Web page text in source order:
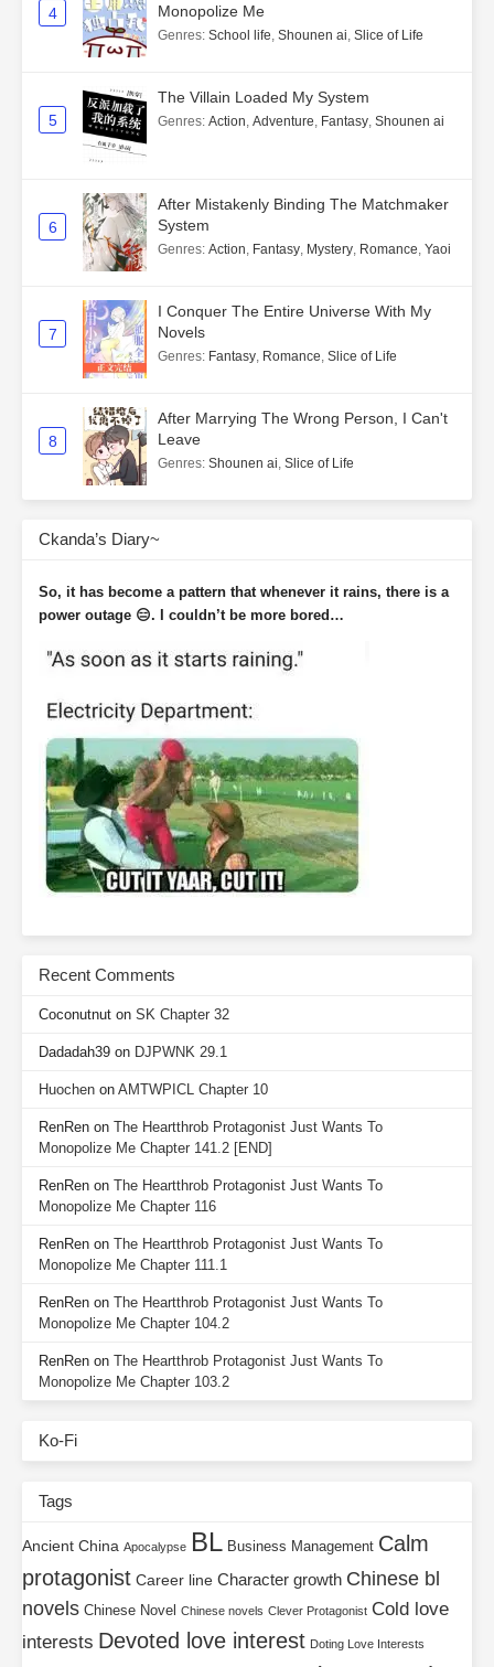
4
Monopolize Me
Genres: School life, Shounen ai, Slice of Life
5
The Villain Loaded My System
Genres: Action, Adventure, Fantasy, Shounen ai
6
After Mistakenly Binding The Matchmaker
System
Genres: Action, Fantasy, Mystery, Romance, Yaoi
7
I Conquer The Entire Universe With My
Novels
Genres: Fantasy, Romance, Slice of Life
8
After Marrying The Wrong Person, I Can't
Leave
Genres: Shounen ai, Slice of Life
Ckanda’s Diary~
So, it has become a pattern that whenever it rains, there is a
power outage 😑. I couldn’t be more bored…
Recent Comments
Coconutnut on SK Chapter 32
Dadadah39 on DJPWNK 29.1
Huochen on AMTWPICL Chapter 10
RenRen on The Heartthrob Protagonist Just Wants To
Monopolize Me Chapter 141.2 [END]
RenRen on The Heartthrob Protagonist Just Wants To
Monopolize Me Chapter 116
RenRen on The Heartthrob Protagonist Just Wants To
Monopolize Me Chapter 111.1
RenRen on The Heartthrob Protagonist Just Wants To
Monopolize Me Chapter 104.2
RenRen on The Heartthrob Protagonist Just Wants To
Monopolize Me Chapter 103.2
Ko-Fi
Tags
Ancient China Apocalypse BL Business Management Calm
protagonist Career line Character growth Chinese bl
novels Chinese Novel Chinese novels Clever Protagonist Cold love
interests Devoted love interest Doting Love Interests